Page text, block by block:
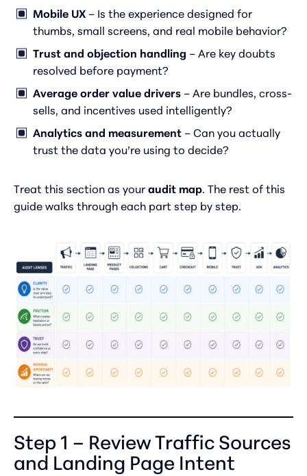
Mobile UX – Is the experience designed for
thumbs, small screens, and real mobile behavior?
Trust and objection handling – Are key doubts
resolved before payment?
Average order value drivers – Are bundles, cross-
sells, and incentives used intelligently?
Analytics and measurement – Can you actually
trust the data you’re using to decide?
Treat this section as your audit map. The rest of this
guide walks through each part step by step.
Step 1 – Review Traffic Sources
and Landing Page Intent